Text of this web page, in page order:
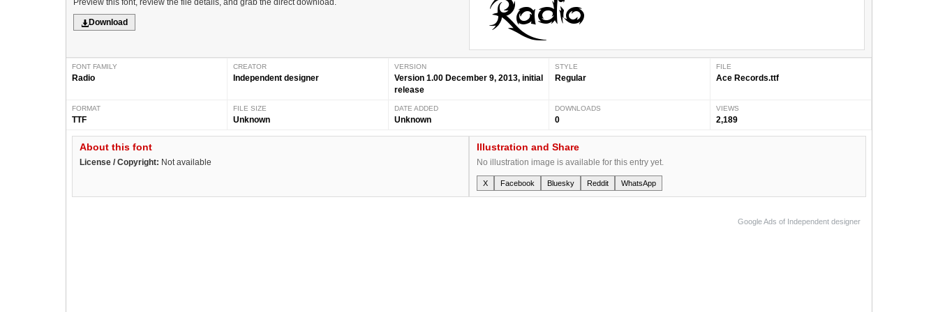
Preview this font, review the file details, and grab the direct download.
Download
FONT FAMILY
Radio
CREATOR
Independent designer
VERSION
Version 1.00 December 9, 2013, initial
release
STYLE
Regular
FILE
Ace Records.ttf
FORMAT
TTF
FILE SIZE
Unknown
DATE ADDED
Unknown
DOWNLOADS
0
VIEWS
2,189
About this font
License / Copyright: Not available
Illustration and Share
No illustration image is available for this entry yet.
X Facebook Bluesky Reddit WhatsApp
Google Ads of Independent designer